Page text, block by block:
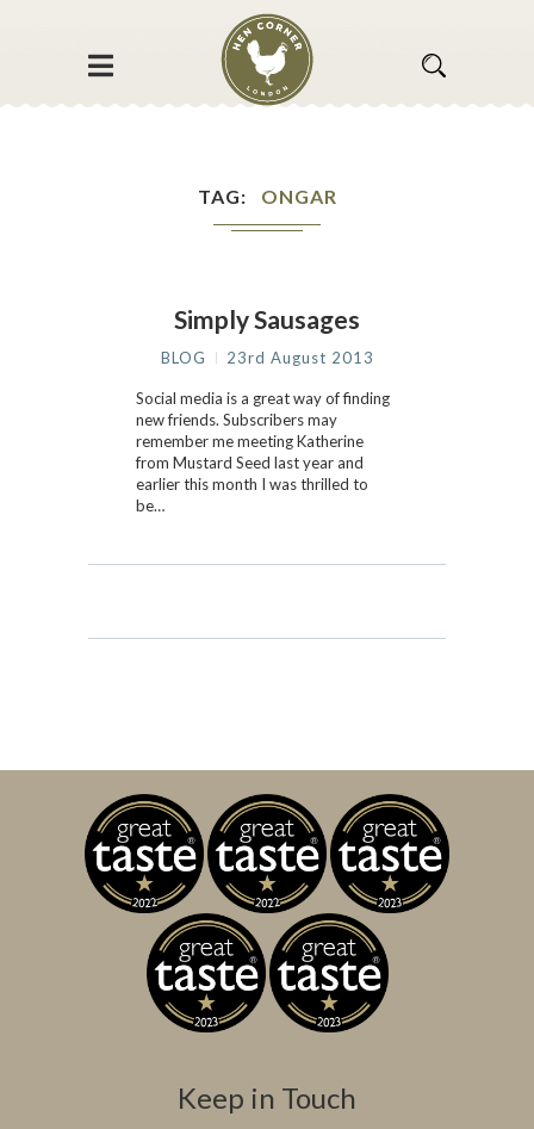
TAG ONGAR
Simply Sausages
BLOG 23rd August 2013
Social media is a great way of finding
new friends. Subscribers may
remember me meeting Katherine
from Mustard Seed last year and
earlier this month I was thrilled to
be…
Keep in Touch